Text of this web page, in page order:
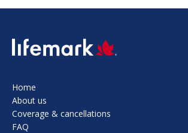
SVG
Home
About us
Coverage & cancellations
FAQ